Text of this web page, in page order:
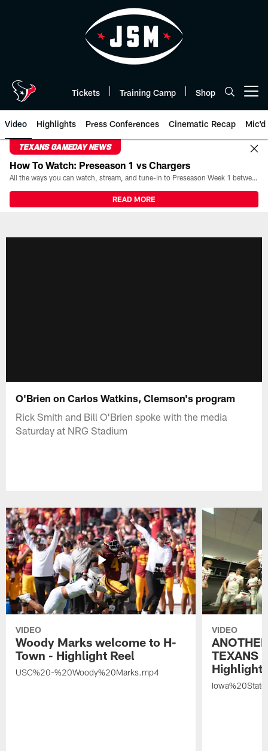
Tickets Training Camp Shop
Video Highlights Press Conferences Cinematic Recap Mic'd
TEXANS GAMEDAY NEWS
How To Watch: Preseason 1 vs Chargers
All the ways you can watch, stream, and tune-in to Preseason Week 1 between the Texans and the Los Angeles Chargers at Reliant Stadium on August 13.
READ MORE
O'Brien on Carlos Watkins, Clemson's program
Rick Smith and Bill O'Brien spoke with the media
Saturday at NRG Stadium
VIDEO
Woody Marks welcome to H-
Town - Highlight Reel
USC%20-%20Woody%20Marks.mp4
VIDEO
TEXANS
Highlight